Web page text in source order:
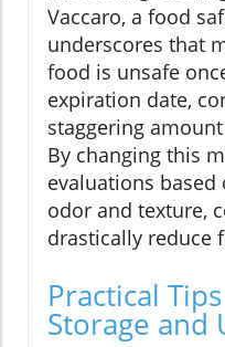
Vaccaro, a food
underscores that
food is unsafe
expiration date,
staggering
By changing this
evaluations based
odor and texture,
drastically reduce
Practical
Storage and